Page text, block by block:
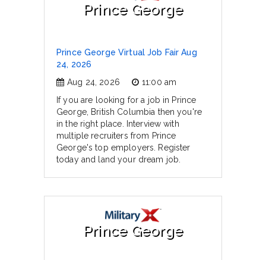
Prince George
Prince George Virtual Job Fair Aug
24, 2026
Aug 24, 2026
11:00 am
If you are looking for a job in Prince
George, British Columbia then you're
in the right place. Interview with
multiple recruiters from Prince
George's top employers. Register
today and land your dream job.
Prince George